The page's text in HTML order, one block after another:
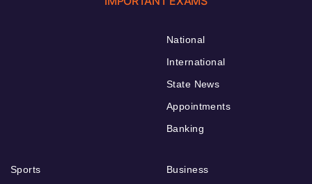
National
International
State News
Appointments
Banking
Sports
Business